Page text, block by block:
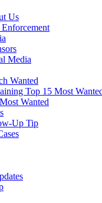
Us
Media
Wanted
Top 15 Most
Wanted
Up Tip